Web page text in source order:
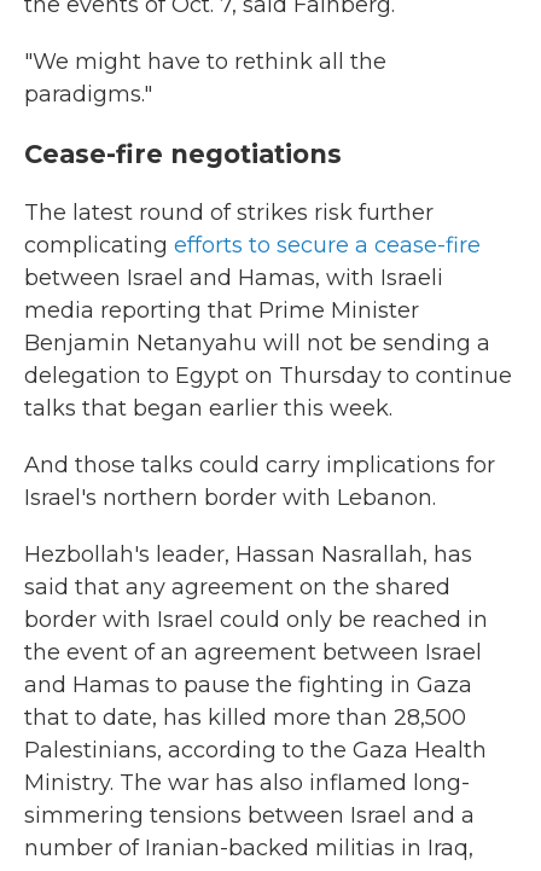
"We might have to rethink all the
paradigms."
Cease-fire negotiations
The latest round of strikes risk further
complicating efforts to secure a cease-fire
between Israel and Hamas, with Israeli
media reporting that Prime Minister
Benjamin Netanyahu will not be sending a
delegation to Egypt on Thursday to continue
talks that began earlier this week.
And those talks could carry implications for
Israel's northern border with Lebanon.
Hezbollah's leader, Hassan Nasrallah, has
said that any agreement on the shared
border with Israel could only be reached in
the event of an agreement between Israel
and Hamas to pause the fighting in Gaza
that to date, has killed more than 28,500
Palestinians, according to the Gaza Health
Ministry. The war has also inflamed long-
simmering tensions between Israel and a
number of Iranian-backed militias in Iraq,